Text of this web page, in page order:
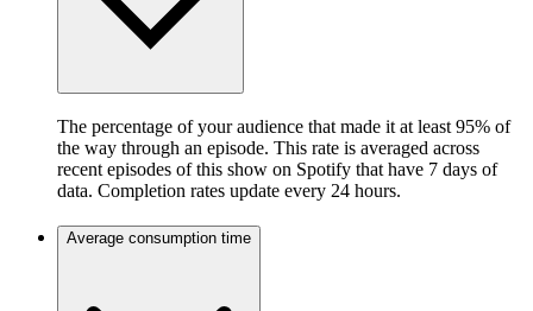
The percentage of your audience that made it at least 95% of
the way through an episode. This rate is averaged across
recent episodes of this show on Spotify that have 7 days of
data. Completion rates update every 24 hours.
Average consumption time